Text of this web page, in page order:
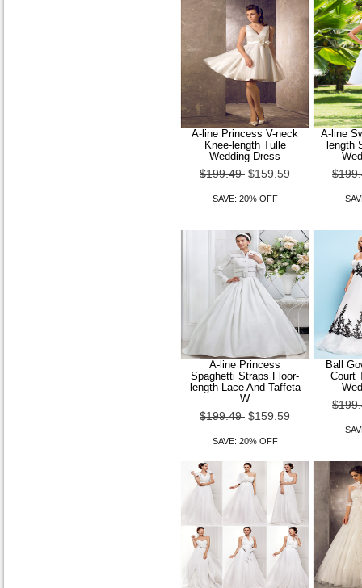
A-line Princess V-neck
Knee-length Tulle
Wedding Dress
$199.49 $159.59
SAVE: 20% OFF
A-line
length
A-line Princess
Spaghetti Straps Floor-
length Lace And Taffeta
W
$199.49 $159.59
SAVE: 20% OFF
Ball
Court